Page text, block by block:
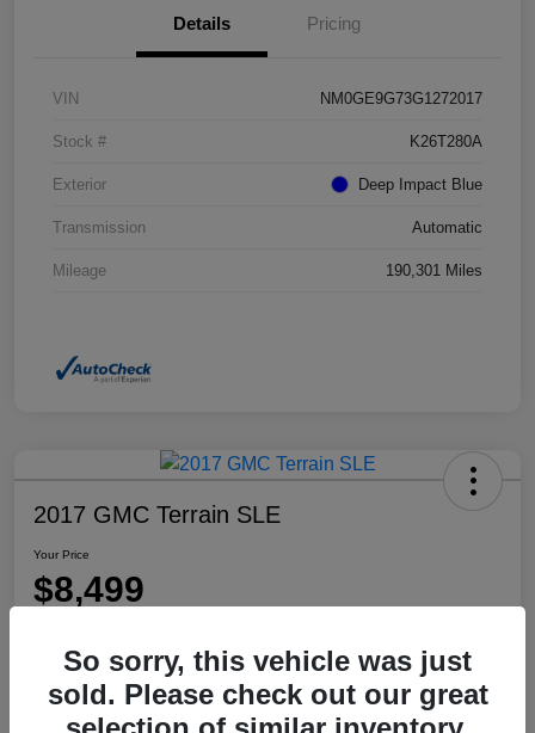
Details Pricing
VIN NM0GE9G73G1272017
Stock # K26T280A
Exterior Deep Impact Blue
Transmission Automatic
Mileage 190,301 Miles
2017 GMC Terrain SLE
Your Price
$8,499
Location:Dahl Honda Rhinelander
So sorry, this vehicle was just
sold. Please check out our great